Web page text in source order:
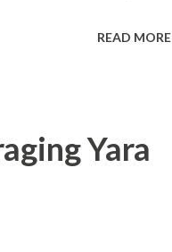
READ MORE
Yara